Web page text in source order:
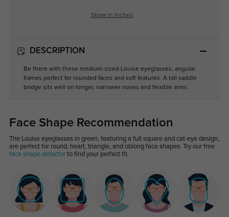
Show in Inches
DESCRIPTION
Be there with these medium-sized Louise eyeglasses, angular
frames perfect for rounded faces and soft features. A tall saddle
bridge sits well on longer, narrower noses and flexible arms.
Face Shape Recommendation
The Louise eyeglasses in green, featuring a full square and cat-eye design,
are perfect for round, heart, triangle, and oblong face shapes. Try our free
face shape detectorto find your perfect fit.